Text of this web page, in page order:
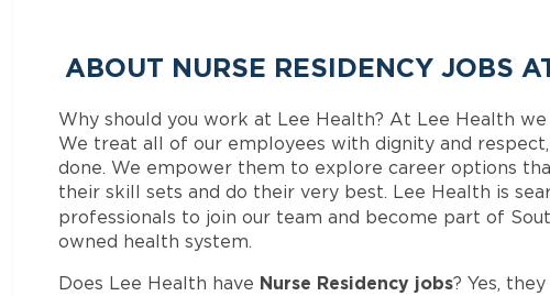
ABOUT NURSE RESIDENCY JOBS
Why should you work at Lee Health? At Lee Health
We treat all of our employees with dignity and
done. We empower them to explore career options
their skill sets and do their very best. Lee Health is
professionals to join our team and become part of
owned health system.
Does Lee Health have Nurse Residency jobs? Yes,